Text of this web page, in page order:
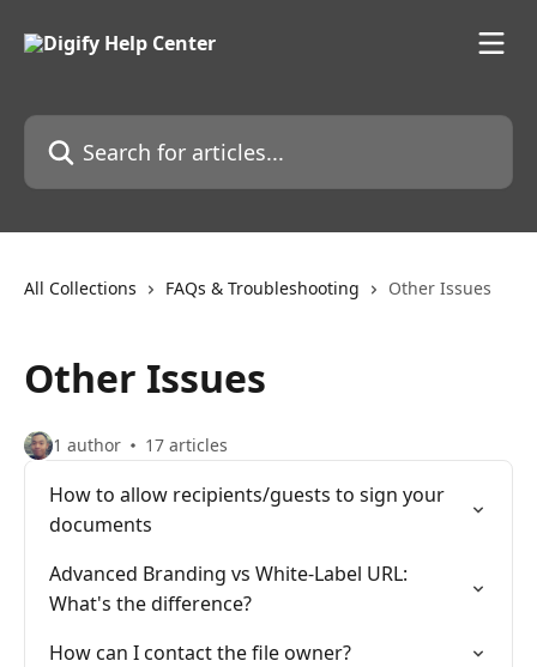
Search for articles...
All Collections FAQs & Troubleshooting Other Issues
Other Issues
1 author 17 articles
How to allow recipients/guests to sign your
documents
Advanced Branding vs White-Label URL:
What's the difference?
How can I contact the file owner?